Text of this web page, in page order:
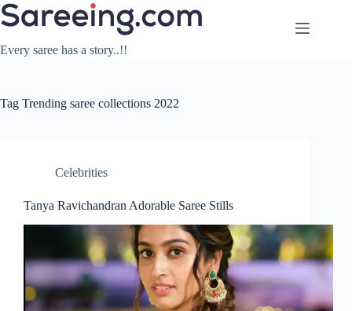
Skip
to
Every saree has a story..!!
Tag Trending saree collections 2022
Celebrities
Tanya Ravichandran Adorable Saree Stills